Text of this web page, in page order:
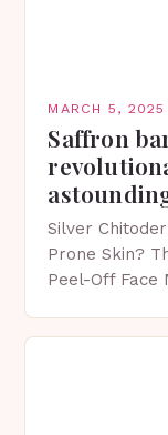
MARCH 5, 2025
Saffron
Silver
Prone Skin?
Peel-Off